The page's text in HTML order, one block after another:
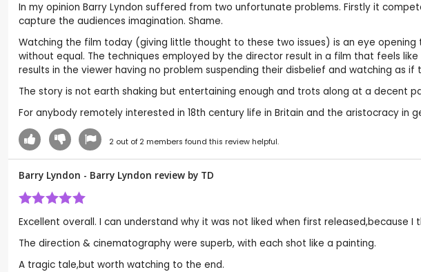
In my opinion Barry Lyndon suffered from two unfortunate problems. Firstly it
capture the audiences imagination. Shame.
Watching the film today (giving little thought to these two issues) is an eye
without equal. The techniques employed by the director result in a film that feels
results in the viewer having no problem suspending their disbelief and watching as
The story is not earth shaking but entertaining enough and trots along at a decent
For anybody remotely interested in 18th century life in Britain and the aristocracy in
2out of 2members found this review helpful.
Barry Lyndon - Barry Lyndon review by TD
Excellent overall. I can understand why it was not liked when first released,because
The direction & cinematography were superb, with each shot like a painting.
A tragic tale,but worth watching to the end.